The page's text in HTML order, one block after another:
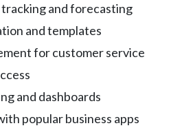
and forecasting
and templates
for customer service
and dashboards
popular business apps